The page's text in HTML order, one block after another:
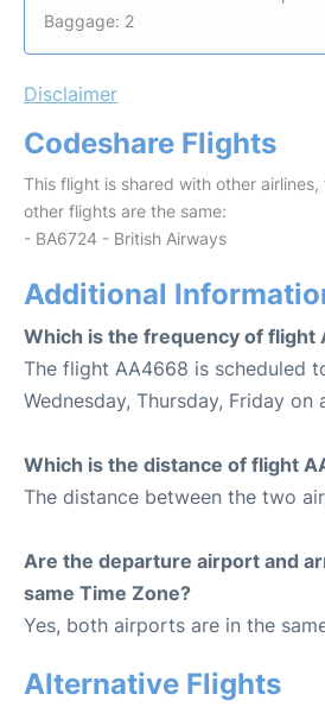
Baggage: 2
Disclaimer
Codeshare Flights
This flight is shared with other
other flights are the same:
- BA6724 - British Airways
Additional
Which is the frequency of flight
The flight AA4668 is scheduled
Wednesday, Thursday, Friday on
Which is the distance of flight
The distance between the two
Are the departure airport and
same Time Zone?
Yes, both airports are in the
Alternative Flights